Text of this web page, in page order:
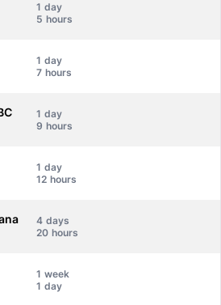
1
5
1
7
1
9
1
12
4
20
1
1